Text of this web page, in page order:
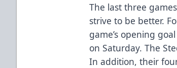
The last three
strive to be better.
game’s opening
on Saturday. The
In addition, their